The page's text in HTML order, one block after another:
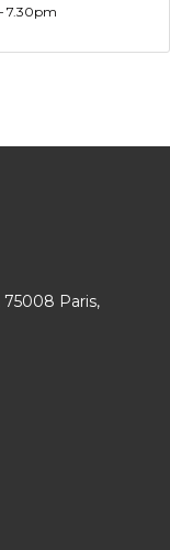
7.30pm
75008 Paris,